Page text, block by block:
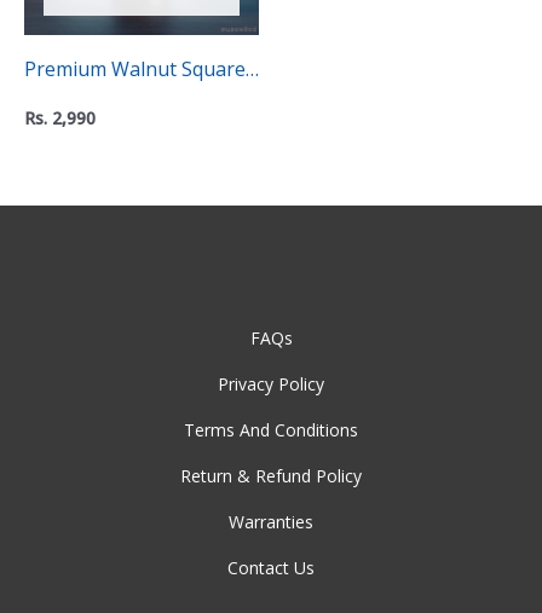
Premium Walnut Square
Coasters (Pack of 2) – “C”
Rs. 2,990
FAQs
Privacy Policy
Terms And Conditions
Return & Refund Policy
Warranties
Contact Us